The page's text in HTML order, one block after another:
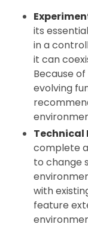
its
in a
it can
Because
evolving
Technical
complete
to change
with
feature